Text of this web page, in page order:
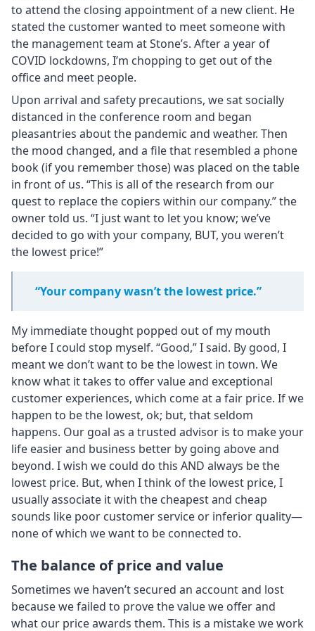
to attend the closing appointment of a new client. He
stated the customer wanted to meet someone with
the management team at Stone’s. After a year of
COVID lockdowns, I’m chopping to get out of the
office and meet people.
Upon arrival and safety precautions, we sat socially
distanced in the conference room and began
pleasantries about the pandemic and weather. Then
the mood changed, and a file that resembled a phone
book (if you remember those) was placed on the table
in front of us. “This is all of the research from our
quest to replace the copiers within our company.” the
owner told us. “I just want to let you know; we’ve
decided to go with your company, BUT, you weren’t
the lowest price!”
“Your company wasn’t the lowest price.”
My immediate thought popped out of my mouth
before I could stop myself. “Good,” I said. By good, I
meant we don’t want to be the lowest in town. We
know what it takes to offer value and exceptional
customer experiences, which come at a fair price. If we
happen to be the lowest, ok; but, that seldom
happens. Our goal as a trusted advisor is to make your
life easier and business better by going above and
beyond. I wish we could do this AND always be the
lowest price. But, when I think of the lowest price, I
usually associate it with the cheapest and cheap
sounds like poor customer service or inferior quality—
none of which we want to be connected to.
The balance of price and value
Sometimes we haven’t secured an account and lost
because we failed to prove the value we offer and
what our price awards them. This is a mistake we work